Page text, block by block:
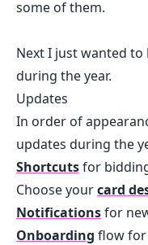
some of them.
Next I just wanted
during the year.
Updates
In order of
updates during the
Shortcutsfor
Choose yourcard
Notificationsfor
Onboarding flow for